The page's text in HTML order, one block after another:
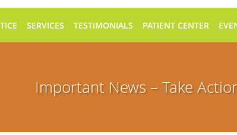
SERVICES TESTIMONIALS PATIENT CENTER
Important News – Take